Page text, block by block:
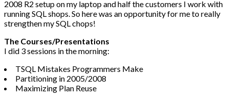
2008 R2 setup on my laptop and half the customers I work with
running SQL shops. So here was an opportunity for me to really
strengthen my SQL chops!
The Courses/Presentations
I did 3 sessions in the morning:
TSQL Mistakes Programmers Make
Partitioning in 2005/2008
Maximizing Plan Reuse